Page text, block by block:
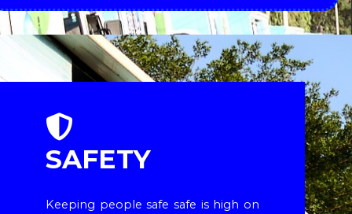
SAFETY
Keeping people safe safe is high on